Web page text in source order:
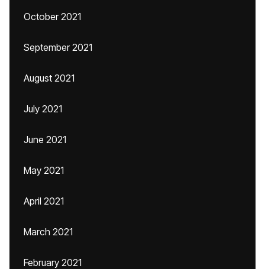
October 2021
September 2021
August 2021
July 2021
June 2021
May 2021
April 2021
March 2021
February 2021